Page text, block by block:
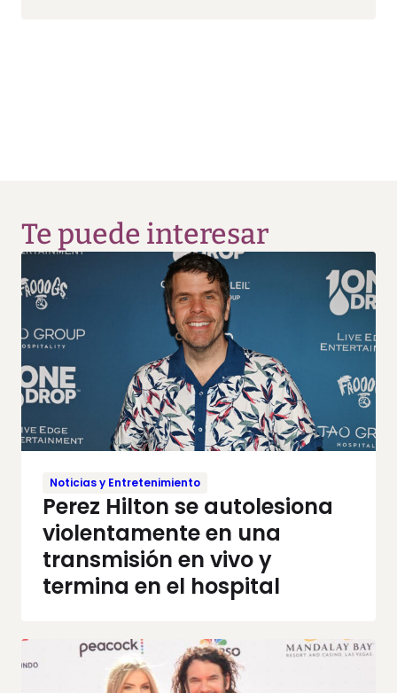
Te puede interesar
Noticias y Entretenimiento
Perez Hilton se autolesiona
violentamente en una
transmisión en vivo y
termina en el hospital